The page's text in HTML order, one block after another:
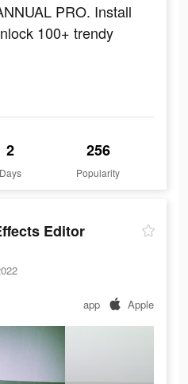
PRO. Install
100+ trendy
2
Days
256
Popularity
Editor
app Apple